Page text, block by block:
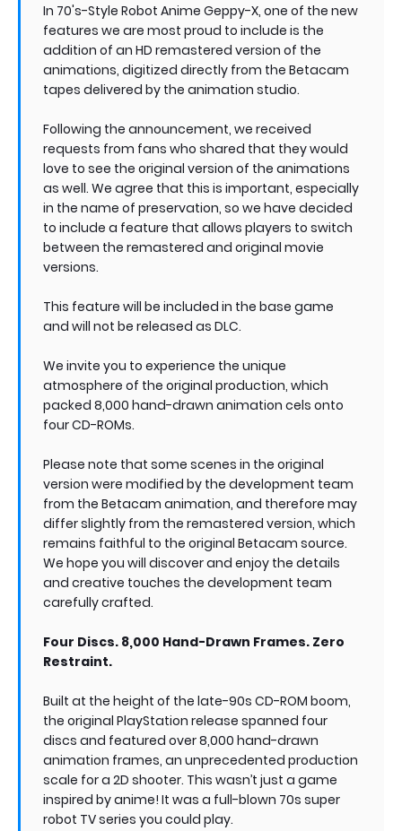
In 70's-Style Robot Anime Geppy-X, one of the new
features we are most proud to include is the
addition of an HD remastered version of the
animations, digitized directly from the Betacam
tapes delivered by the animation studio.
Following the announcement, we received
requests from fans who shared that they would
love to see the original version of the animations
as well. We agree that this is important, especially
in the name of preservation, so we have decided
to include a feature that allows players to switch
between the remastered and original movie
versions.
This feature will be included in the base game
and will not be released as DLC.
We invite you to experience the unique
atmosphere of the original production, which
packed 8,000 hand-drawn animation cels onto
four CD-ROMs.
Please note that some scenes in the original
version were modified by the development team
from the Betacam animation, and therefore may
differ slightly from the remastered version, which
remains faithful to the original Betacam source.
We hope you will discover and enjoy the details
and creative touches the development team
carefully crafted.
Four Discs. 8,000 Hand-Drawn Frames. Zero
Restraint.
Built at the height of the late-90s CD-ROM boom,
the original PlayStation release spanned four
discs and featured over 8,000 hand-drawn
animation frames, an unprecedented production
scale for a 2D shooter. This wasn’t just a game
inspired by anime! It was a full-blown 70s super
robot TV series you could play.